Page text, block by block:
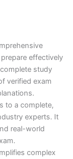
effectively
study
verified exam
to a complete,
experts. It
real-world
complex